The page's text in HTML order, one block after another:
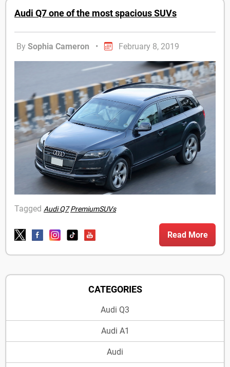
Audi Q7 one of the most spacious SUVs
By Sophia Cameron • February 8, 2019
Tagged Audi Q7 PremiumSUVs
Read More
CATEGORIES
Audi Q3
Audi A1
Audi